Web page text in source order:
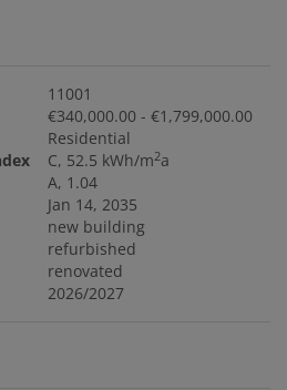
11001
€340,000.00 - €1,799,000.00
Residential
C, 52.5 kWh/m2a
A, 1.04
Jan 14, 2035
new building
refurbished
renovated
2026/2027